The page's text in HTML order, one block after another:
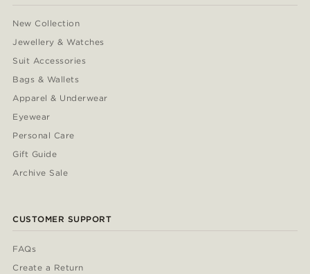
New Collection
Jewellery & Watches
Suit Accessories
Bags & Wallets
Apparel & Underwear
Eyewear
Personal Care
Gift Guide
Archive Sale
CUSTOMER SUPPORT
FAQs
Create a Return